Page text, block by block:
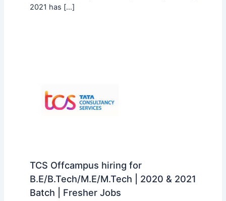
2021 has […]
TCS Offcampus hiring for
B.E/B.Tech/M.E/M.Tech | 2020 & 2021
Batch | Fresher Jobs